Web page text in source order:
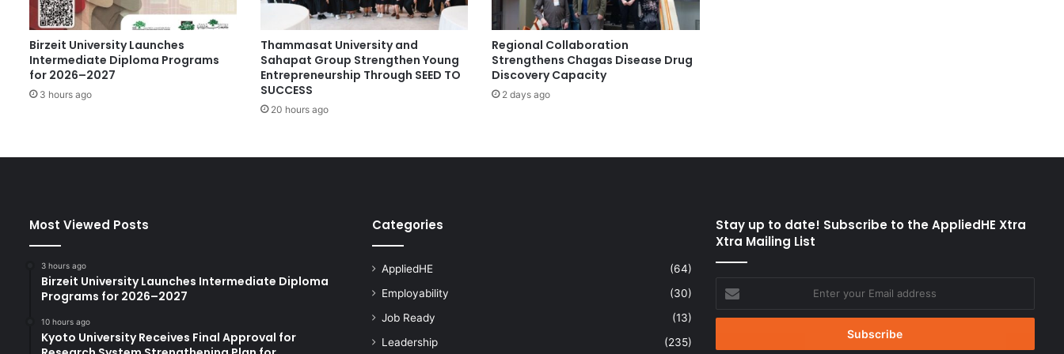
r
y
’
s
C
c
a
r
k
a
t
h
o
a
e
F
Birzeit University Launches
Intermediate Diploma Programs
for 2026–2027
3 hours ago
Thammasat University and
Sahapat Group Strengthen Young
Entrepreneurship Through SEED TO
SUCCESS
20 hours ago
Regional Collaboration
Strengthens Chagas Disease Drug
Discovery Capacity
2 days ago
Most Viewed Posts
3 hours ago
Birzeit University Launches Intermediate Diploma
Programs for 2026–2027
10 hours ago
Kyoto University Receives Final Approval for
Categories
AppliedHE
(64)
Employability
(30)
Job Ready
(13)
Leadership
(235)
Stay up to date! Subscribe to the AppliedHE Xtra
Xtra Mailing List
Enter
your
Email